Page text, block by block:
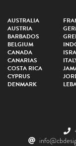
AUSTRALIA
AUSTRIA
BARBADOS
BELGIUM
CANADA
CANARIAS
COSTA RICA
CYPRUS
DENMARK